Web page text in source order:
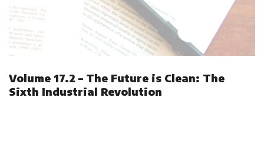
Volume 17.2 – The Future is Clean: The
Sixth Industrial Revolution